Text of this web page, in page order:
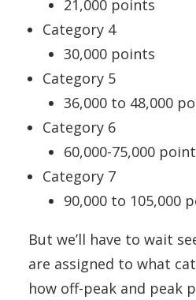
21,000 points
Category 4
30,000 points
Category 5
36,000 to 48,000
Category 6
60,000-75,000
Category 7
90,000 to 105,000
But we’ll have to wait
are assigned to what
how off-peak and peak